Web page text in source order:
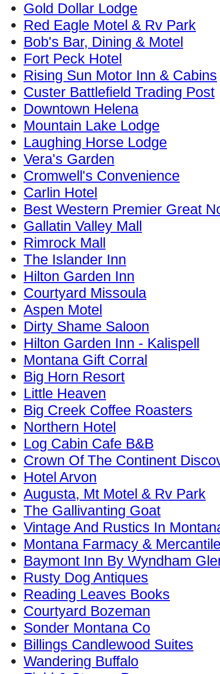
Gold Dollar Lodge
Red Eagle Motel & Rv Park
Bob's Bar, Dining & Motel
Fort Peck Hotel
Rising Sun Motor Inn & Cabins
Custer Battlefield Trading Post
Downtown Helena
Mountain Lake Lodge
Laughing Horse Lodge
Vera's Garden
Cromwell's Convenience
Carlin Hotel
Best Western Premier Great
Gallatin Valley Mall
Rimrock Mall
The Islander Inn
Hilton Garden Inn
Courtyard Missoula
Aspen Motel
Dirty Shame Saloon
Hilton Garden Inn - Kalispell
Montana Gift Corral
Big Horn Resort
Little Heaven
Big Creek Coffee Roasters
Northern Hotel
Log Cabin Cafe B&B
Crown Of The Continent
Hotel Arvon
Augusta, Mt Motel & Rv Park
The Gallivanting Goat
Vintage And Rustics In
Montana Farmacy &
Baymont Inn By Wyndham
Rusty Dog Antiques
Reading Leaves Books
Courtyard Bozeman
Sonder Montana Co
Billings Candlewood Suites
Wandering Buffalo